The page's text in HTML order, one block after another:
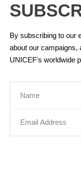
By subscribing to our
about our campaigns,
UNICEF's worldwide